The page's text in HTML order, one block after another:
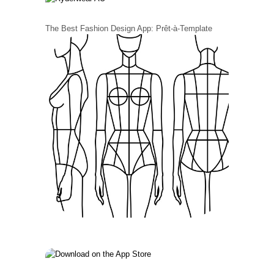
The Best Fashion Design App: Prêt-à-Template